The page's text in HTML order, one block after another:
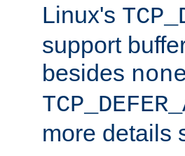
Linux's
support
besides
more details